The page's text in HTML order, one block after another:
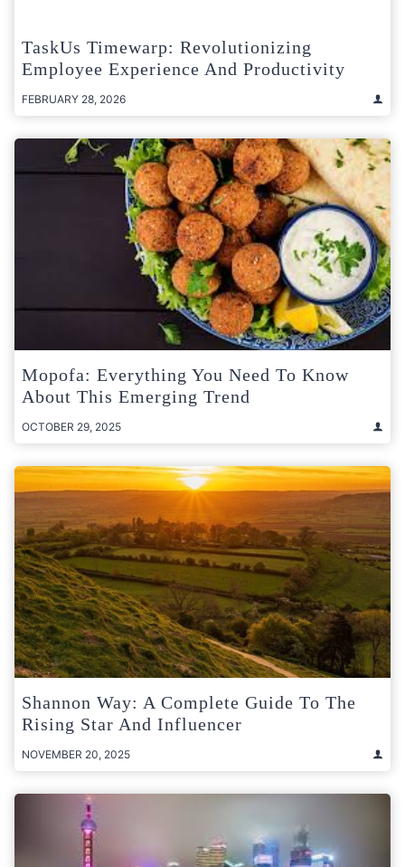
TaskUs Timewarp: Revolutionizing
Employee Experience And Productivity
FEBRUARY 28, 2026
Mopofa: Everything You Need To Know
About This Emerging Trend
OCTOBER 29, 2025
Shannon Way: A Complete Guide To The
Rising Star And Influencer
NOVEMBER 20, 2025